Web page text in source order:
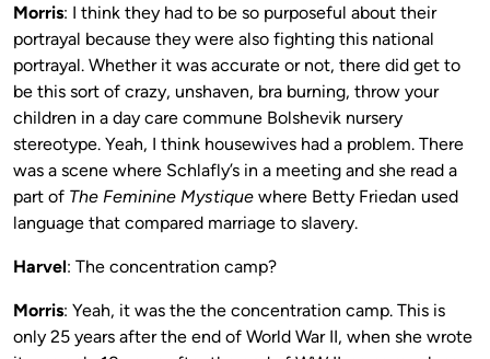
Morris: I think they had to be so purposeful about their
portrayal because they were also fighting this national
portrayal. Whether it was accurate or not, there did get to
be this sort of crazy, unshaven, bra burning, throw your
children in a day care commune Bolshevik nursery
stereotype. Yeah, I think housewives had a problem. There
was a scene where Schlafly’s in a meeting and she read a
part of The Feminine Mystique where Betty Friedan used
language that compared marriage to slavery.
Harvel: The concentration camp?
Morris: Yeah, it was the the concentration camp. This is
only 25 years after the end of World War II, when she wrote